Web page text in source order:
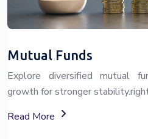
Mutual Funds
Explore diversified mutual
growth for stronger
Read More
About Mutual Fund Investment